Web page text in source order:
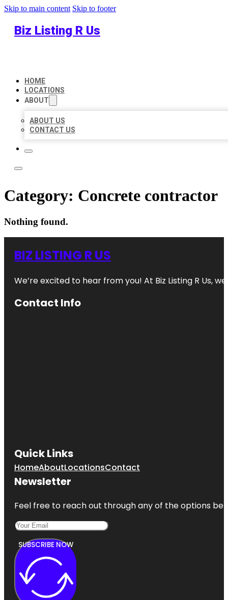
Skip to main content Skip to footer
Biz Listing R Us
HOME
LOCATIONS
ABOUT
ABOUT US
CONTACT US
Category: Concrete contractor
Nothing found.
BIZ LISTING R US
We’re excited to hear from you! At Biz Listing R Us,
Contact Info
Quick Links
HomeAboutLocationsContact
Newsletter
Feel free to reach out through any of the options
SUBSCRIBE NOW